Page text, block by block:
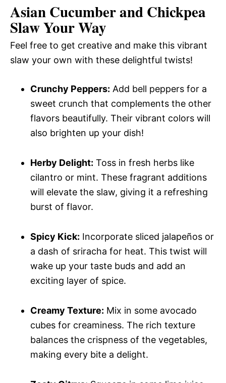
Asian Cucumber and Chickpea
Slaw Your Way
Feel free to get creative and make this vibrant
slaw your own with these delightful twists!
Crunchy Peppers: Add bell peppers for a
sweet crunch that complements the other
flavors beautifully. Their vibrant colors will
also brighten up your dish!
Herby Delight: Toss in fresh herbs like
cilantro or mint. These fragrant additions
will elevate the slaw, giving it a refreshing
burst of flavor.
Spicy Kick: Incorporate sliced jalapeños or
a dash of sriracha for heat. This twist will
wake up your taste buds and add an
exciting layer of spice.
Creamy Texture: Mix in some avocado
cubes for creaminess. The rich texture
balances the crispness of the vegetables,
making every bite a delight.